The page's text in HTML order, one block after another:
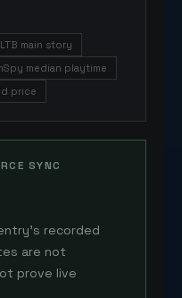
main story
median playtime
price
SYNC
recorded
are not
prove live